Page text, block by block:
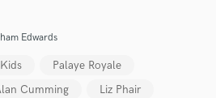
Edwards
Palaye Royale
Cumming
Liz Phair